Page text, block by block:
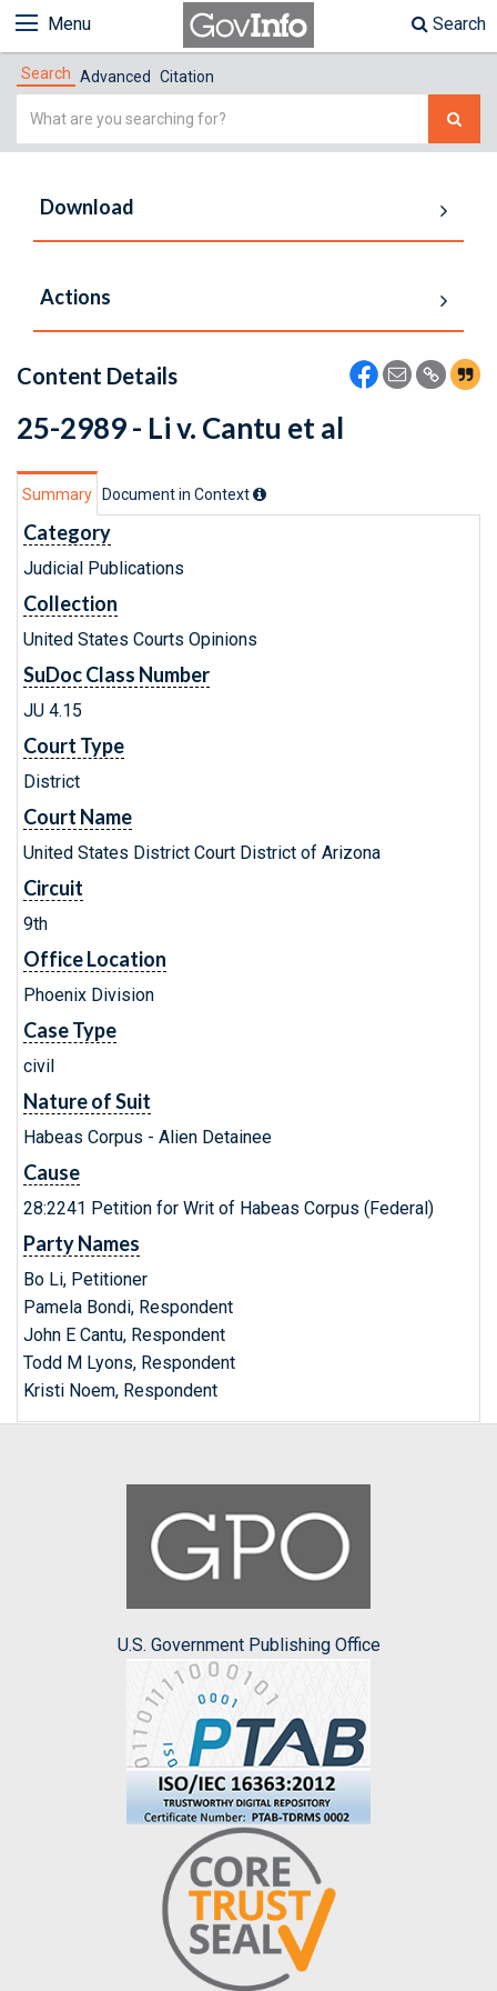
Menu Search
Search Advanced Citation
Simple
Download
Actions
Content Details
25-2989 - Li v. Cantu et al
Summary Document in Context
Category
Judicial Publications
Collection
United States Courts Opinions
SuDoc Class Number
JU 4.15
Court Type
District
Court Name
United States District Court District of Arizona
Circuit
9th
Office Location
Phoenix Division
Case Type
civil
Nature of Suit
Habeas Corpus - Alien Detainee
Cause
28:2241 Petition for Writ of Habeas Corpus (Federal)
Party Names
Bo Li, Petitioner
Pamela Bondi, Respondent
John E Cantu, Respondent
Todd M Lyons, Respondent
Kristi Noem, Respondent
U.S. Government Publishing Office